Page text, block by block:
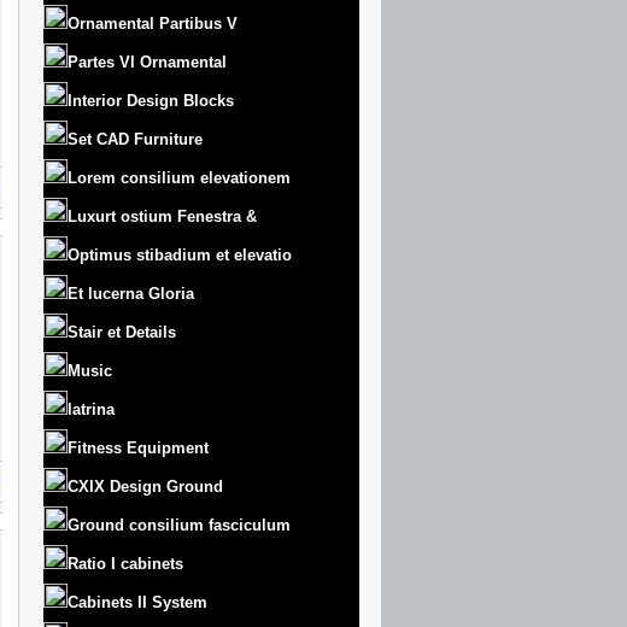
Ornamental Partibus V
Partes VI Ornamental
Interior Design Blocks
Set CAD Furniture
Lorem consilium elevationem
Luxurt ostium Fenestra &
Optimus stibadium et elevatio
Et lucerna Gloria
Stair et Details
Music
latrina
Fitness Equipment
CXIX Design Ground
Ground consilium fasciculum
Ratio I cabinets
Cabinets II System